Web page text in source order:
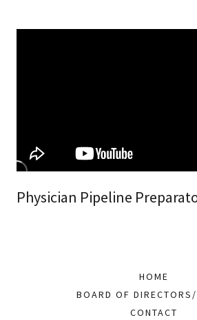
Physician Pipeline
HOME
BOARD OF
CONTACT